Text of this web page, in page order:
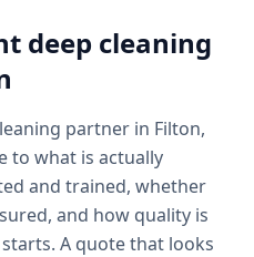
deep cleaning
partner in Filton,
to what is actually
and trained, whether
and how quality is
A quote that looks